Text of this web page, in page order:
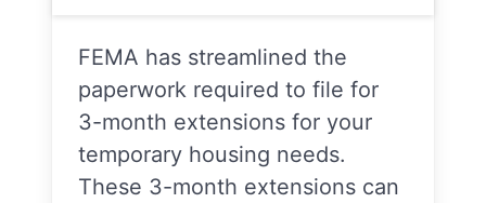
FEMA has streamlined the
paperwork required to file for
3-month extensions for your
temporary housing needs.
These 3-month extensions can